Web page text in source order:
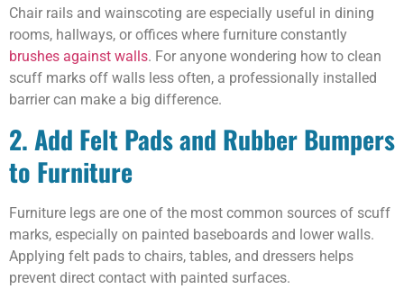
Chair rails and wainscoting are especially useful in dining
rooms, hallways, or offices where furniture constantly
brushes against walls. For anyone wondering how to clean
scuff marks off walls less often, a professionally installed
barrier can make a big difference.
2. Add Felt Pads and Rubber Bumpers
to Furniture
Furniture legs are one of the most common sources of scuff
marks, especially on painted baseboards and lower walls.
Applying felt pads to chairs, tables, and dressers helps
prevent direct contact with painted surfaces.